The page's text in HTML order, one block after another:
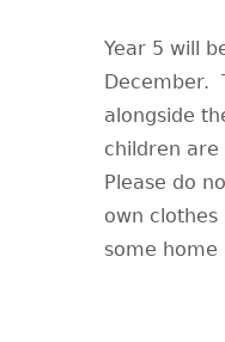
Year 5 will
December.
alongside
children are
Please do
own
some home